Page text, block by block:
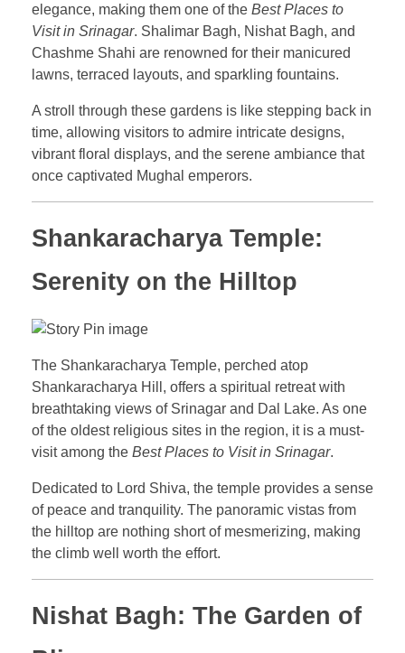
elegance, making them one of the Best Places to
Visit in Srinagar. Shalimar Bagh, Nishat Bagh, and
Chashme Shahi are renowned for their manicured
lawns, terraced layouts, and sparkling fountains.
A stroll through these gardens is like stepping back in
time, allowing visitors to admire intricate designs,
vibrant floral displays, and the serene ambiance that
once captivated Mughal emperors.
Shankaracharya Temple:
Serenity on the Hilltop
The Shankaracharya Temple, perched atop
Shankaracharya Hill, offers a spiritual retreat with
breathtaking views of Srinagar and Dal Lake. As one
of the oldest religious sites in the region, it is a must-
visit among the Best Places to Visit in Srinagar.
Dedicated to Lord Shiva, the temple provides a sense
of peace and tranquility. The panoramic vistas from
the hilltop are nothing short of mesmerizing, making
the climb well worth the effort.
Nishat Bagh: The Garden of